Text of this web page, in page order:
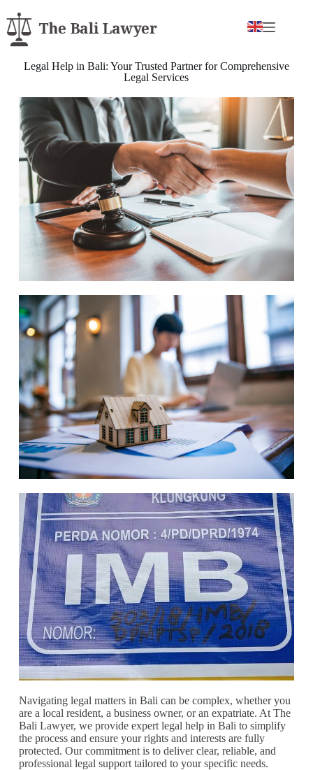
Legal Help in Bali: Your Trusted Partner for Comprehensive
Legal Services
Navigating legal matters in Bali can be complex, whether you
are a local resident, a business owner, or an expatriate. At The
Bali Lawyer, we provide expert legal help in Bali to simplify
the process and ensure your rights and interests are fully
protected. Our commitment is to deliver clear, reliable, and
professional legal support tailored to your specific needs.